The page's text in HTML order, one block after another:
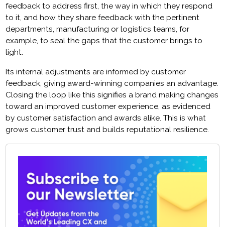
feedback to address first, the way in which they respond
to it, and how they share feedback with the pertinent
departments, manufacturing or logistics teams, for
example, to seal the gaps that the customer brings to
light.
Its internal adjustments are informed by customer
feedback, giving award-winning companies an advantage.
Closing the loop like this signifies a brand making changes
toward an improved customer experience, as evidenced
by customer satisfaction and awards alike. This is what
grows customer trust and builds reputational resilience.